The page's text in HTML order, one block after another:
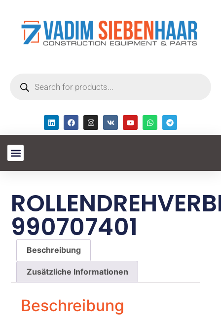
990707401
Beschreibung
Zusätzliche Informationen
Beschreibung